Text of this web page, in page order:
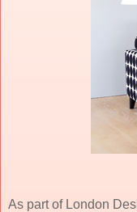
As part of London